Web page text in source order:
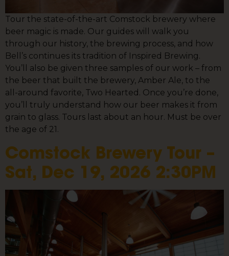
Tour the state-of-the-art Comstock brewery where
beer magic is made. Our guides will walk you
through our history, the brewing process, and how
Bell’s continues its tradition of Inspired Brewing.
You’ll also be given three samples of our work – from
the beer that built the brewery, Amber Ale, to the
all-around favorite, Two Hearted. Once you’re done,
you’ll truly understand how our beer makes it from
grain to glass. Tours last about an hour. Must be over
the age of 21.
Comstock Brewery Tour –
Sat, Dec 19, 2026 2:30PM